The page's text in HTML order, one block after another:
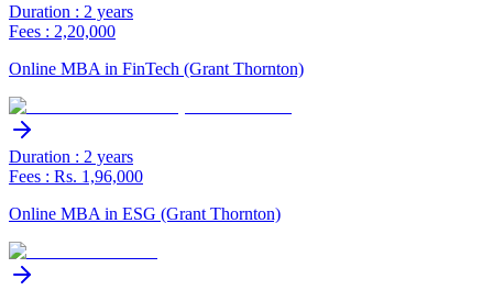
Duration : 2 years
Fees : 2,20,000
Online MBA in FinTech (Grant Thornton)
Duration : 2 years
Fees : Rs. 1,96,000
Online MBA in ESG (Grant Thornton)